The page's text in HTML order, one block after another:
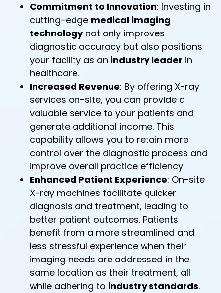
Commitment to Innovation: Investing in
cutting-edge medical imaging
technologynot only improves
diagnostic accuracy but also positions
your facility as an industry leader in
healthcare.
Increased Revenue: By offering X-ray
services on-site, you can provide a
valuable service to your patients and
generate additional income. This
capability allows you to retain more
control over the diagnostic process and
improve overall practice efficiency.
Enhanced Patient Experience: On-site
X-ray machines facilitate quicker
diagnosis and treatment, leading to
better patient outcomes. Patients
benefit from a more streamlined and
less stressful experience when their
imaging needs are addressed in the
same location as their treatment, all
while adhering to industry standards.